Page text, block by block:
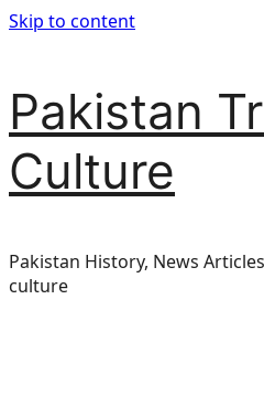
Skip to content
Pakistan
Culture
Pakistan History, News
culture